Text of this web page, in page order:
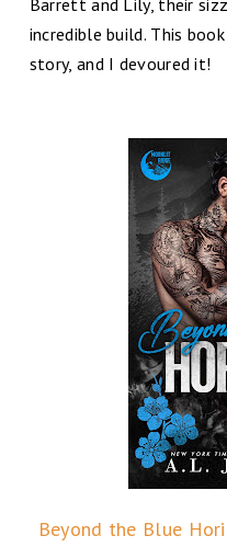
Barrett and Lily, their
incredible build. This
story, and I devoured it!
Beyond the Blue